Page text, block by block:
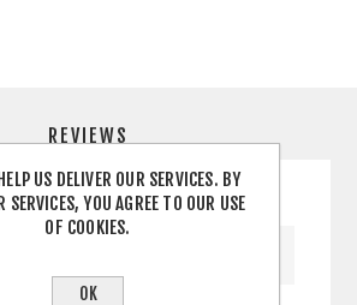
REVIEWS
US DELIVER OUR SERVICES. BY
SERVICES, YOU AGREE TO OUR USE
OF COOKIES.
OK